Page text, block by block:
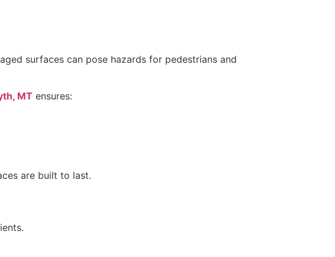
surfaces can pose hazards for pedestrians and
MT ensures:
are built to last.